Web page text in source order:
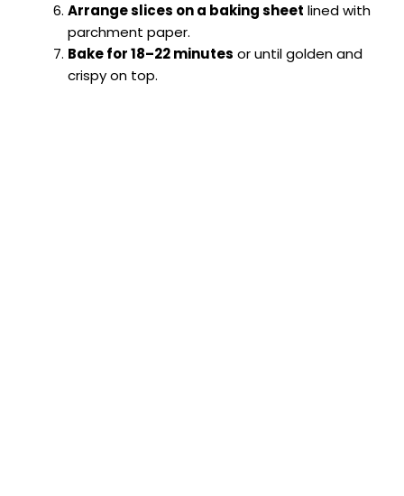
Arrange slices on a baking sheet lined with
parchment paper.
Bake for 18–22 minutes or until golden and
crispy on top.